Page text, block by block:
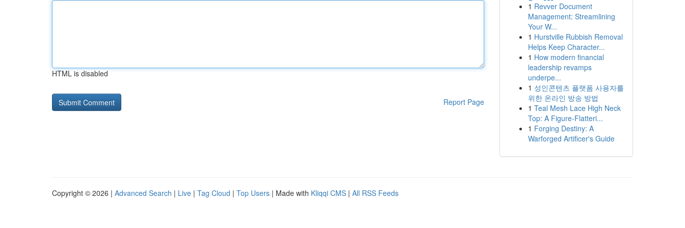
HTML is disabled
Report Page
1 Revver Document
Management: Streamlining
Your W...
1 Hurstville Rubbish Removal
Helps Keep Character...
1 How modern financial
leadership revamps
underpe...
1 성인콘텐츠 플랫폼 사용자를
위한 온라인 방송 방법
1 Teal Mesh Lace High Neck
Top: A Figure-Flatteri...
1 Forging Destiny: A
Warforged Artificer's Guide
Copyright © 2026 | Advanced Search | Live | Tag Cloud | Top Users | Made with Kliqqi CMS | All RSS Feeds